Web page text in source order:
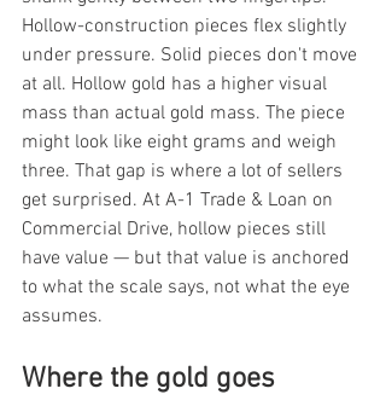
Hollow-construction pieces flex slightly
under pressure. Solid pieces don't move
at all. Hollow gold has a higher visual
mass than actual gold mass. The piece
might look like eight grams and weigh
three. That gap is where a lot of sellers
get surprised. At A-1 Trade & Loan on
Commercial Drive, hollow pieces still
have value — but that value is anchored
to what the scale says, not what the eye
assumes.
Where the gold goes